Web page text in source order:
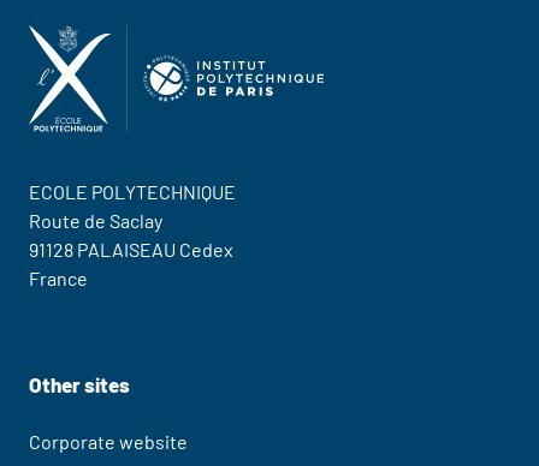
ECOLE POLYTECHNIQUE
Route de Saclay
91128 PALAISEAU Cedex
France
Other sites
Corporate website